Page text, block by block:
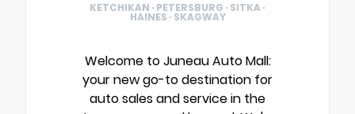
KETCHIKAN · PETERSBURG · SITKA ·
HAINES · SKAGWAY
Welcome to Juneau Auto Mall:
your new go-to destination for
auto sales and service in the